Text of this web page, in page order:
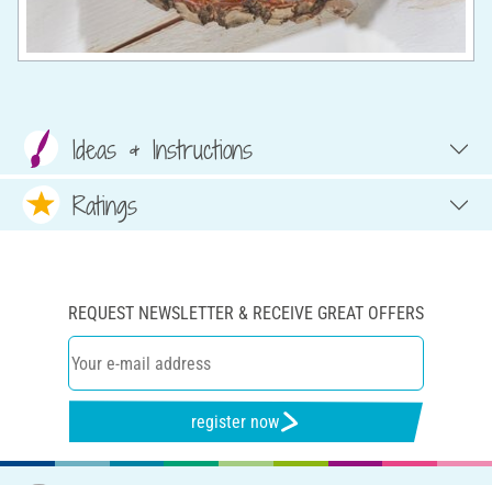
Ideas & Instructions
Ratings
REQUEST NEWSLETTER & RECEIVE GREAT OFFERS
register now